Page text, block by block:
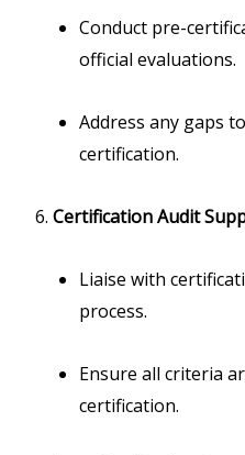
Conduct pre-
official evaluations.
Address any gaps
certification.
Certification Audit
Liaise with
process.
Ensure all criteria
certification.